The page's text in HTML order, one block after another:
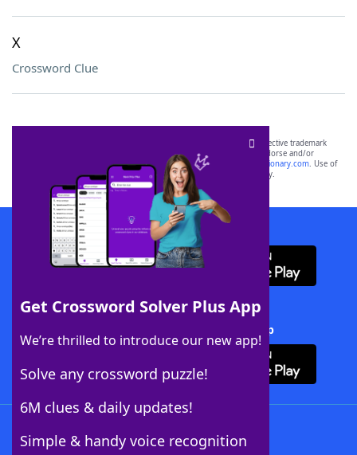
X
Crossword Clue
Get Crossword Solver Plus App
We’re thrilled to introduce our new app!
Solve any crossword puzzle!
6M clues & daily updates!
Simple & handy voice recognition
SCRABBLE® and WORDS WITH FRIENDS® are the property of their respective trademark
owners. These trademark owners are not affiliated with, and do not endorse and/or
sponsor, LoveToKnow®, its products or its websites, including
yourdictionary.com. Use of
this trademark onyourdictionary.com is for informational purposes only.
Download WordFinder App
Download Crossword Solver + App